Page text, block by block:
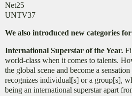
Net25
UNTV37
We also introduced new categories
International Superstar of the Year.
world-class when it comes to talents.
the global scene and become a
recognizes individual[s] or a group[s],
being an international superstar apart